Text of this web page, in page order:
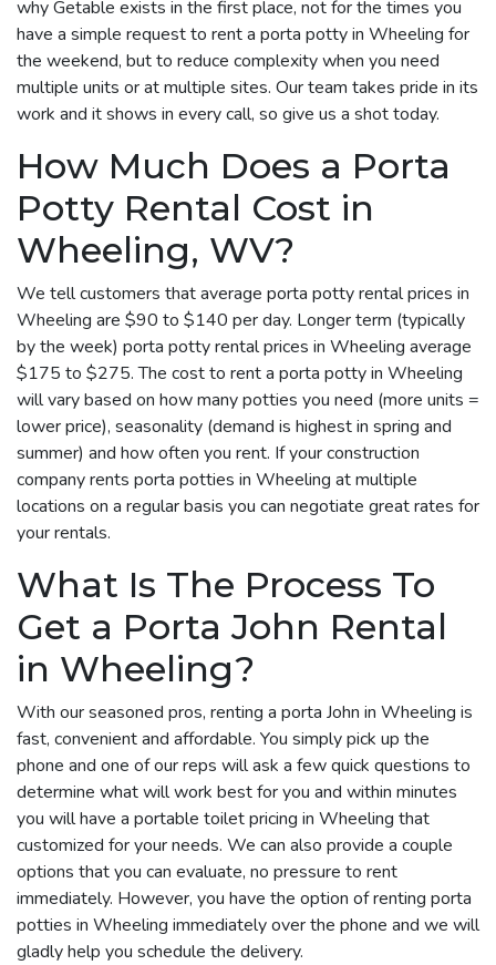
why Getable exists in the first place, not for the times you
have a simple request to rent a porta potty in Wheeling for
the weekend, but to reduce complexity when you need
multiple units or at multiple sites. Our team takes pride in its
work and it shows in every call, so give us a shot today.
How Much Does a Porta
Potty Rental Cost in
Wheeling, WV?
We tell customers that average porta potty rental prices in
Wheeling are $90 to $140 per day. Longer term (typically
by the week) porta potty rental prices in Wheeling average
$175 to $275. The cost to rent a porta potty in Wheeling
will vary based on how many potties you need (more units =
lower price), seasonality (demand is highest in spring and
summer) and how often you rent. If your construction
company rents porta potties in Wheeling at multiple
locations on a regular basis you can negotiate great rates for
your rentals.
What Is The Process To
Get a Porta John Rental
in Wheeling?
With our seasoned pros, renting a porta John in Wheeling is
fast, convenient and affordable. You simply pick up the
phone and one of our reps will ask a few quick questions to
determine what will work best for you and within minutes
you will have a portable toilet pricing in Wheeling that
customized for your needs. We can also provide a couple
options that you can evaluate, no pressure to rent
immediately. However, you have the option of renting porta
potties in Wheeling immediately over the phone and we will
gladly help you schedule the delivery.